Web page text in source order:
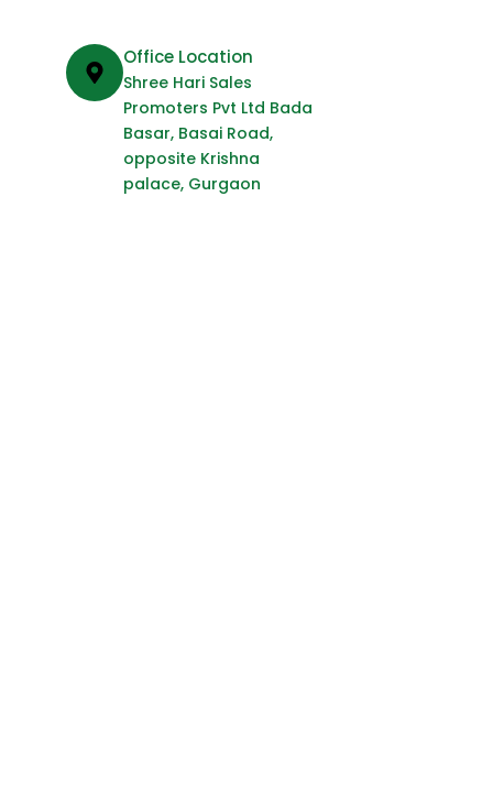
Office Location
Shree Hari Sales
Promoters Pvt Ltd Bada
Basar, Basai Road,
opposite Krishna
palace, Gurgaon